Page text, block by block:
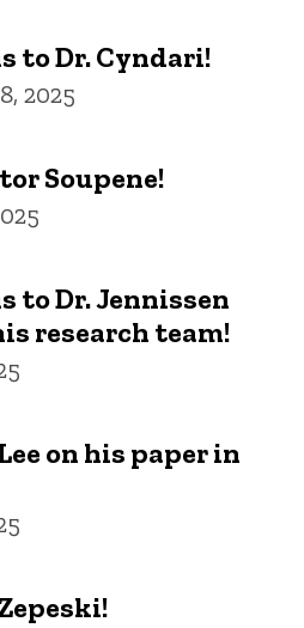
to Dr. Cyndari!
2025
Soupene!
to Dr. Jennissen
research team!
on his paper in